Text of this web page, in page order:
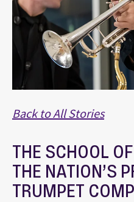
Back to All Stories
THE SCHOOL
THE NATION’S
TRUMPET